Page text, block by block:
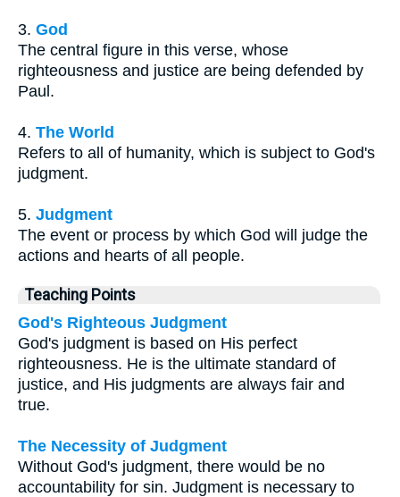
3. God
The central figure in this verse, whose
righteousness and justice are being defended by
Paul.
4. The World
Refers to all of humanity, which is subject to God's
judgment.
5. Judgment
The event or process by which God will judge the
actions and hearts of all people.
Teaching Points
God's Righteous Judgment
God's judgment is based on His perfect
righteousness. He is the ultimate standard of
justice, and His judgments are always fair and
true.
The Necessity of Judgment
Without God's judgment, there would be no
accountability for sin. Judgment is necessary to